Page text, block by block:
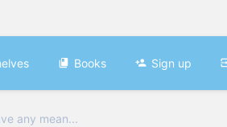
Books Sign up
any mean...